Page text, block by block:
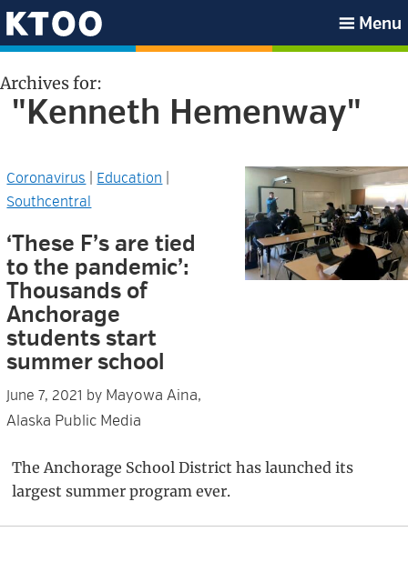
Skip
to
navigation
Skip
to
content
Skip
to
sidebar
Skip
to
KTOO
Menu
Archives for:
"Kenneth Hemenway"
Coronavirus Education
Southcentral
‘These F’s are tied
to the pandemic’:
Thousands of
Anchorage
students start
summer school
June 7, 2021 by Mayowa Aina,
Alaska Public Media
The Anchorage School District has launched its
largest summer program ever.